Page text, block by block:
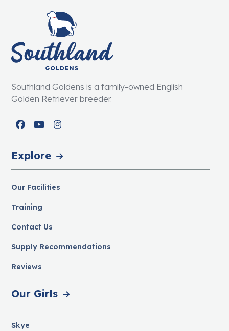
Southland Goldens is a family-owned English
Golden Retriever breeder.
Facebook
YouTubeInstagram
Explore
Our Facilities
Training
Contact Us
Supply Recommendations
Reviews
Our Girls
Skye